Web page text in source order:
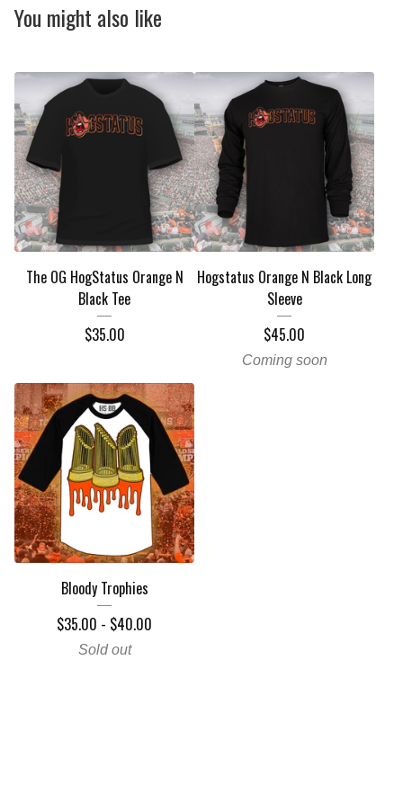
You might also like
The OG HogStatus Orange N
Black Tee
$35.00
Hogstatus Orange N Black Long
Sleeve
$45.00
Coming soon
Bloody Trophies
$35.00 - $40.00
Sold out